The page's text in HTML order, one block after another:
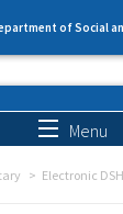
of Social
Menu
Electronic